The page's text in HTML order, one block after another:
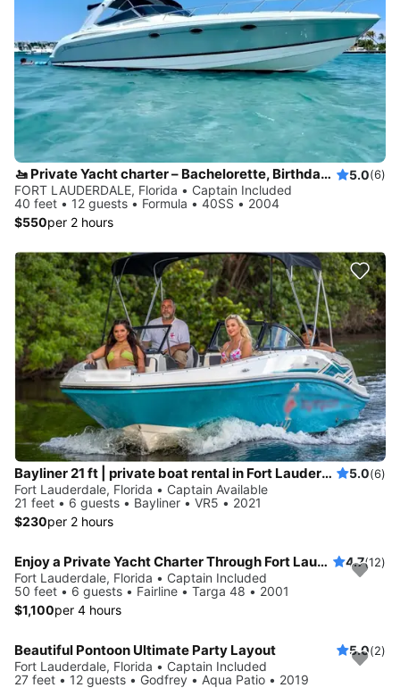
🚤 Private Yacht charter – Bachelorette, Birthdays & Sandbar Cruises 5.0(6)
FORT LAUDERDALE, Florida • Captain Included
40 feet • 12 guests • Formula • 40SS • 2004
$550per 2 hours
Bayliner 21 ft | private boat rental in Fort Lauderdale 5.0(6)
Fort Lauderdale, Florida • Captain Available
21 feet • 6 guests • Bayliner • VR5 • 2021
$230per 2 hours
Enjoy a Private Yacht Charter Through Fort Lauderdale (No Hidden Fees) 4.7(12)
Fort Lauderdale, Florida • Captain Included
50 feet • 6 guests • Fairline • Targa 48 • 2001
$1,100per 4 hours
Beautiful Pontoon Ultimate Party Layout 5.0(2)
Fort Lauderdale, Florida • Captain Included
27 feet • 12 guests • Godfrey • Aqua Patio • 2019